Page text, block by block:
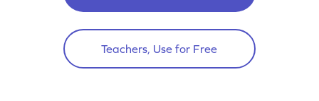
Teachers, Use for Free